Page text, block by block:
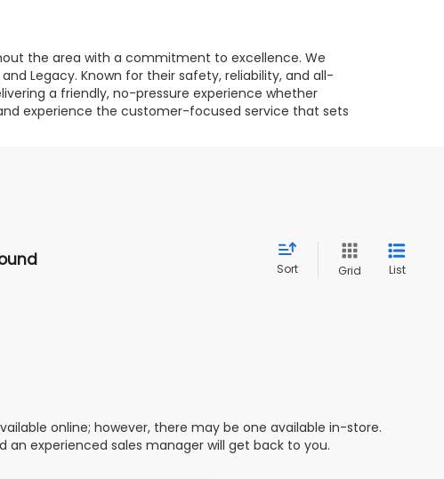
the area with a commitment to excellence. We
Legacy. Known for their safety, reliability, and all-
a friendly, no-pressure experience whether
experience the customer-focused service that sets
Sort Grid List
online; however, there may be one available in-store.
experienced sales manager will get back to you.